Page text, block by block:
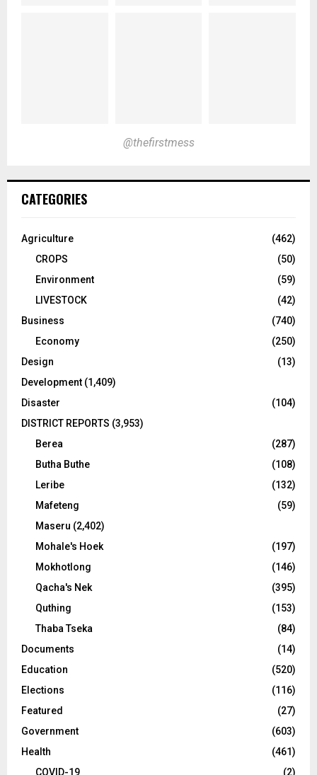
@thefirstmess
CATEGORIES
Agriculture
(462)
CROPS
(50)
Environment
(59)
LIVESTOCK
(42)
Business
(740)
Economy
(250)
Design
(13)
Development (1,409)
Disaster
(104)
DISTRICT REPORTS (3,953)
Berea
(287)
Butha Buthe
(108)
Leribe
(132)
Mafeteng
(59)
Maseru (2,402)
Mohale's Hoek
(197)
Mokhotlong
(146)
Qacha's Nek
(395)
Quthing
(153)
Thaba Tseka
(84)
Documents
(14)
Education
(520)
Elections
(116)
Featured
(27)
Government
(603)
Health
(461)
COVID-19
(2)